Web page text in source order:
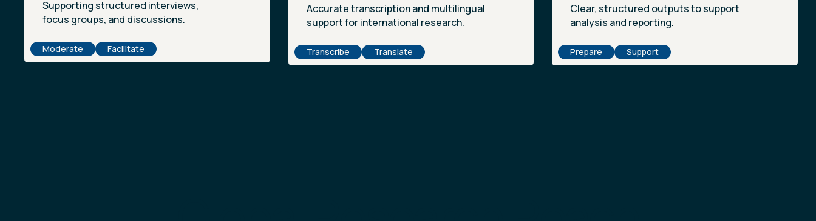
Supporting structured interviews,
focus groups, and discussions.
Moderate Facilitate
Accurate transcription and multilingual
support for international research.
Transcribe Translate
Clear, structured outputs to support
analysis and reporting.
Prepare Support